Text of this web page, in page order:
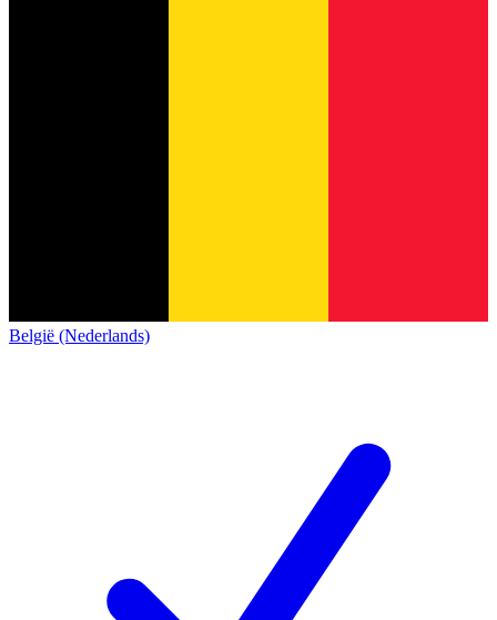
België (Nederlands)